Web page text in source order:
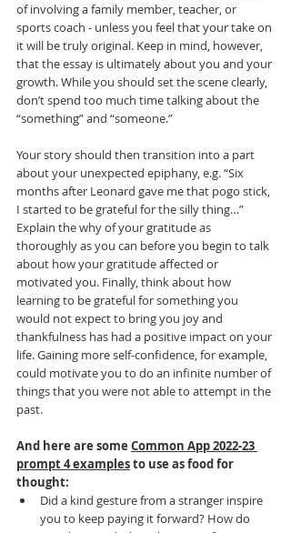
of involving a family member, teacher, or
sports coach - unless you feel that your take on
it will be truly original. Keep in mind, however,
that the essay is ultimately about you and your
growth. While you should set the scene clearly,
don’t spend too much time talking about the
“something” and “someone.”
Your story should then transition into a part
about your unexpected epiphany, e.g. “Six
months after Leonard gave me that pogo stick,
I started to be grateful for the silly thing…”
Explain the why of your gratitude as
thoroughly as you can before you begin to talk
about how your gratitude affected or
motivated you. Finally, think about how
learning to be grateful for something you
would not expect to bring you joy and
thankfulness has had a positive impact on your
life. Gaining more self-confidence, for example,
could motivate you to do an infinite number of
things that you were not able to attempt in the
past.
And here are some Common App 2022-23
prompt 4 examples to use as food for
thought:
Did a kind gesture from a stranger inspire
you to keep paying it forward? How do